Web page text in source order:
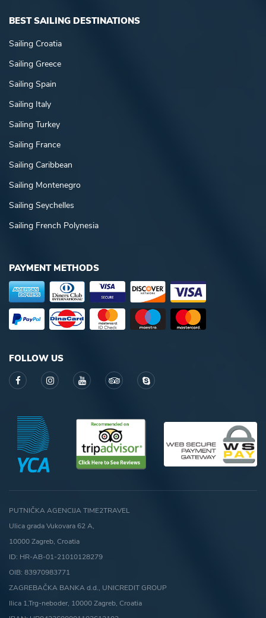
BEST SAILING DESTINATIONS
Sailing Croatia
Sailing Greece
Sailing Spain
Sailing Italy
Sailing Turkey
Sailing France
Sailing Caribbean
Sailing Montenegro
Sailing Seychelles
Sailing French Polynesia
PAYMENT METHODS
FOLLOW US
PUTNIČKA AGENCIJA TIME2TRAVEL
Ulica grada Vukovara 62 A,
10000 Zagreb, Croatia
ID: HR-AB-01-21010128279
OIB: 83970983771
ZAGREBAČKA BANKA d.d., UNICREDIT GROUP
Ilica 1,Trg-neboder, 10000 Zagreb, Croatia